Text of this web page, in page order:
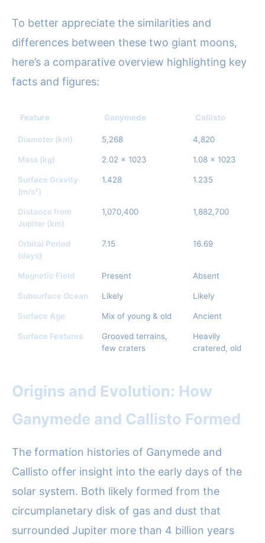
To better appreciate the similarities and
differences between these two giant moons,
here’s a comparative overview highlighting key
facts and figures:
Feature Ganymede Callisto
Diameter (km) 5,268 4,820
Mass (kg) 2.02 x 1023 1.08 x 1023
Surface Gravity
(m/s²)
1.428 1.235
Distance from
Jupiter (km)
1,070,400 1,882,700
Orbital Period
(days)
7.15 16.69
Magnetic Field Present Absent
Subsurface Ocean Likely Likely
Surface Age Mix of young & old Ancient
Surface Features
Grooved terrains,
few craters
Heavily
cratered, old
Origins and Evolution: How
Ganymede and Callisto Formed
The formation histories of Ganymede and
Callisto offer insight into the early days of the
solar system. Both likely formed from the
circumplanetary disk of gas and dust that
surrounded Jupiter more than 4 billion years